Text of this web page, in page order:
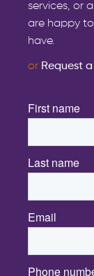
services, or
are happy
have.
or Request
First name
Last name
Email
Phone